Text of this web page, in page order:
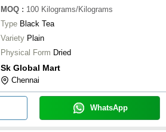
MOQ : 100 Kilograms/Kilograms
Type Black Tea
Variety Plain
Physical Form Dried
Sk Global Mart
Chennai
WhatsApp